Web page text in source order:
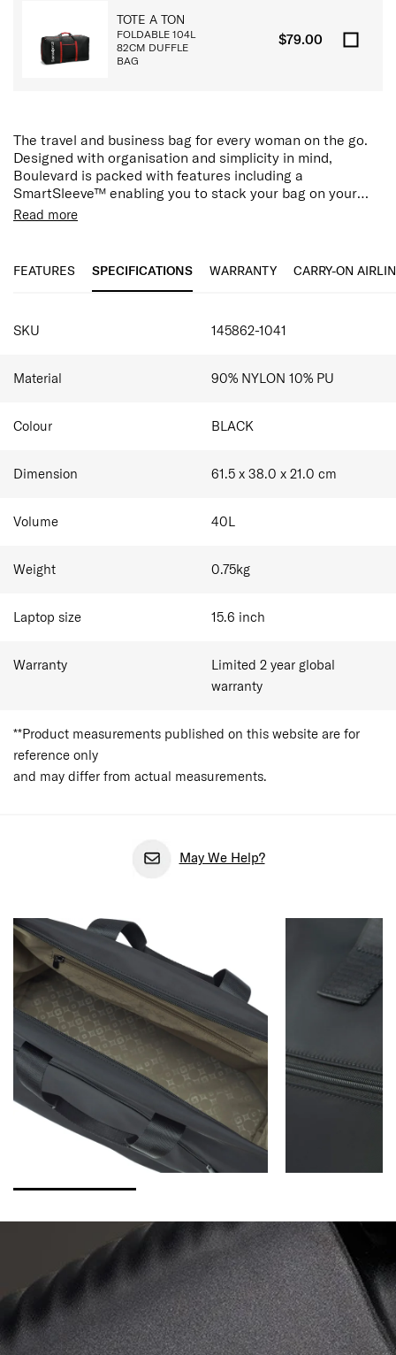
TOTE A TON
FOLDABLE 104L
82CM DUFFLE
BAG
$79.00
The travel and business bag for every woman on the go.
Designed with organisation and simplicity in mind,
Boulevard is packed with features including a
SmartSleeve™ enabling you to stack your bag on your
suitcase for hassle-free travel.
Zipped main compartment
Side extension clips
Read more
FEATURES SPECIFICATIONS WARRANTY CARRY-ON
SPECIFICATIONS
SKU 145862-1041
Material 90% NYLON 10% PU
Colour BLACK
Dimension 61.5 x 38.0 x 21.0 cm
Volume 40L
Weight 0.75kg
Laptop size 15.6 inch
Warranty
Limited 2 year global
warranty
**Product measurements published on this website are for
reference only
and may differ from actual measurements.
May We Help?